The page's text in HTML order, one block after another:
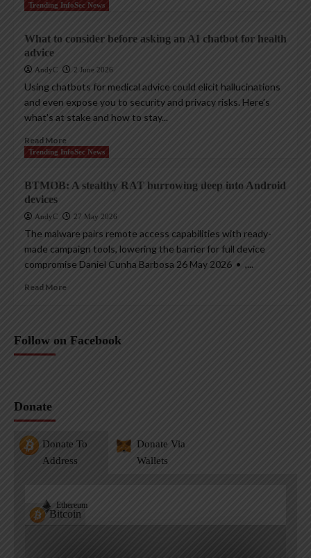
Trending InfoSec News
What to consider before asking an AI chatbot for health
advice
AndyC 2 June 2026
Using chatbots for medical advice could elicit hallucinations
and even expose you to security and privacy risks. Here’s
what’s at stake and how to stay...
Read More
Trending InfoSec News
BTMOB: A stealthy RAT burrowing deep into Android
devices
AndyC 27 May 2026
The malware pairs remote access capabilities with ready-
made campaign tools, lowering the barrier for full device
compromise Daniel Cunha Barbosa 26 May 2026 • ,...
Read More
Follow on Facebook
Donate
Donate To
Address
Donate Via
Wallets
Bitcoin
Ethereum